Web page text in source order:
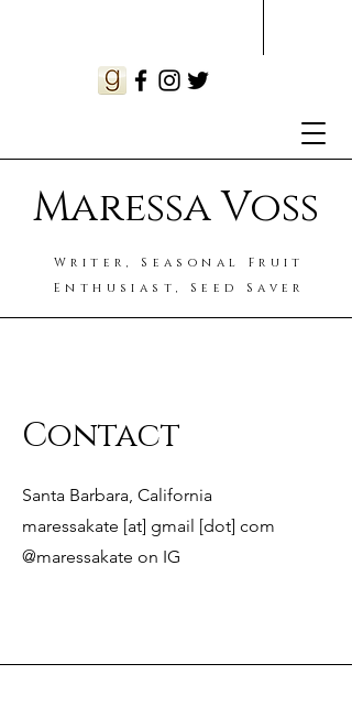
Maressa Voss
Writer, Seasonal Fruit
Enthusiast, Seed Saver
Contact
Santa Barbara, California
maressakate [at] gmail [dot] com
@maressakate on IG